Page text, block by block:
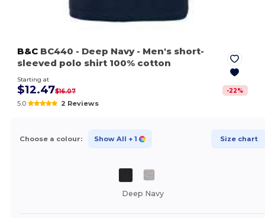
B&C BC440 - Deep Navy- Men's short-
sleeved polo shirt 100% cotton
Starting at
$12.47$16.07 -22%
5.0 2 Reviews
Choose a colour: Show All + 1 Size chart
Deep Navy